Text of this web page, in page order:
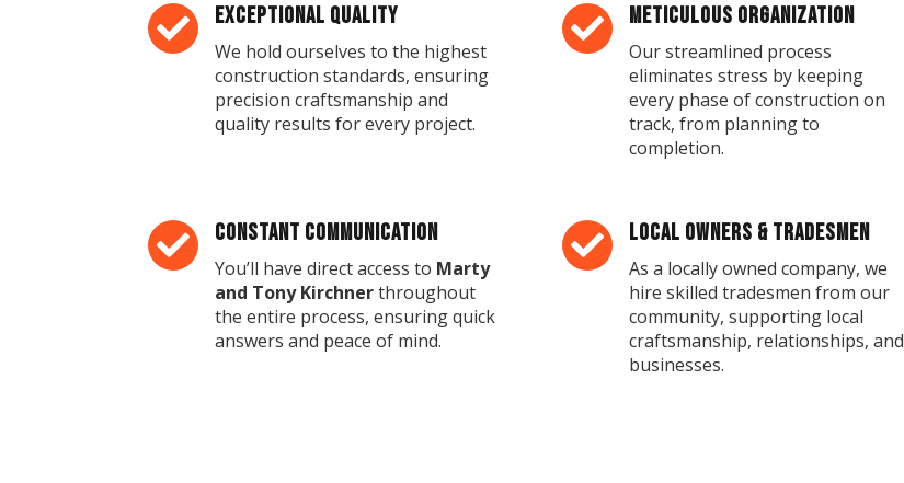
 Exceptional Quality
We hold ourselves to the highest
construction standards, ensuring
precision craftsmanship and
quality results for every project.
 Meticulous Organization
Our streamlined process
eliminates stress by keeping
every phase of construction on
track, from planning to
completion.
 Constant Communication
You’ll have direct access to Marty
and Tony Kirchnerthroughout
the entire process, ensuring quick
answers and peace of mind.
 Local Owners & Tradesmen
As a locally owned company, we
hire skilled tradesmen from our
community, supporting local
craftsmanship, relationships, and
businesses.